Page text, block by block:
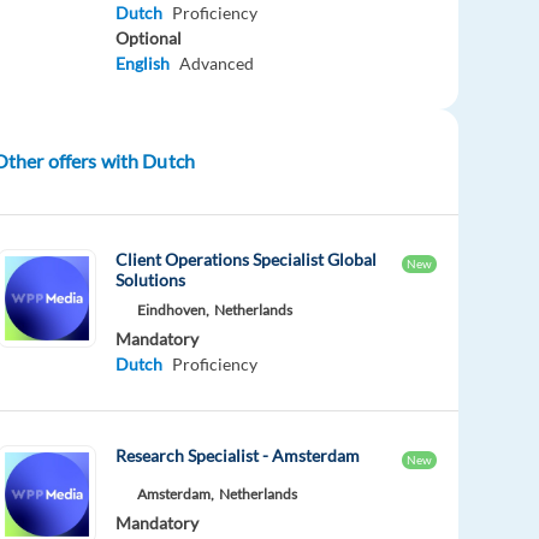
Dutch Proficiency
Optional
English Advanced
offers with Dutch
Client Operations Specialist Global
Solutions
New
Eindhoven, Netherlands
Mandatory
Dutch Proficiency
Research Specialist - Amsterdam New
Amsterdam, Netherlands
Mandatory